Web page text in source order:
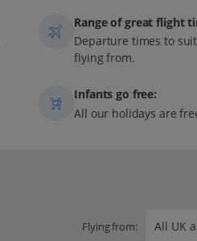
Range of great flight
Departure times to
flying from.
Infants go free:
All our holidays are
Flying from: